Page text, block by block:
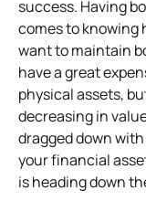
success. Having
comes to knowing
want to maintain
have a great
physical assets,
decreasing in
dragged down
your financial
is heading down